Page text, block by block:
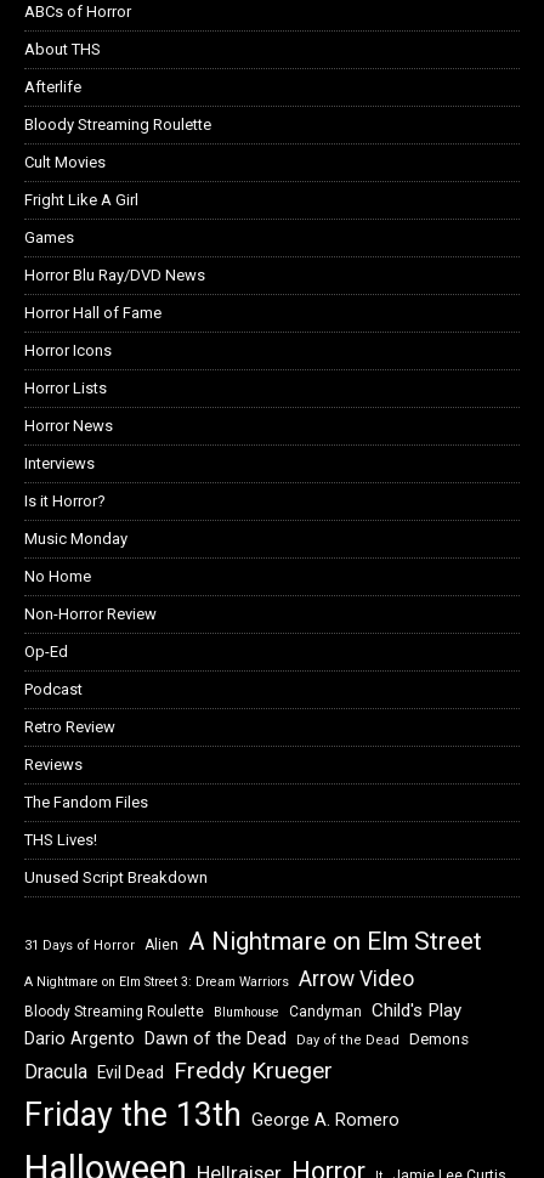
ABCs of Horror
About THS
Afterlife
Bloody Streaming Roulette
Cult Movies
Fright Like A Girl
Games
Horror Blu Ray/DVD News
Horror Hall of Fame
Horror Icons
Horror Lists
Horror News
Interviews
Is it Horror?
Music Monday
No Home
Non-Horror Review
Op-Ed
Podcast
Retro Review
Reviews
The Fandom Files
THS Lives!
Unused Script Breakdown
31 Days of Horror Alien A Nightmare on Elm Street
A Nightmare on Elm Street 3: Dream Warriors Arrow Video
Bloody Streaming Roulette Blumhouse Candyman Child's Play
Dario Argento Dawn of the Dead Day of the Dead Demons
Dracula Evil Dead Freddy Krueger
Friday the 13th George A. Romero
Halloween Hellraiser Horror